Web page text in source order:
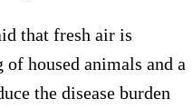
that fresh air is
housed animals and a
the disease burden